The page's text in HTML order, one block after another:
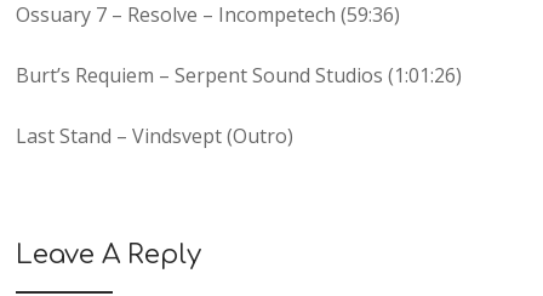
Ossuary 7 – Resolve – Incompetech (59:36)
Burt’s Requiem – Serpent Sound Studios (1:01:26)
Last Stand – Vindsvept (Outro)
Leave A Reply